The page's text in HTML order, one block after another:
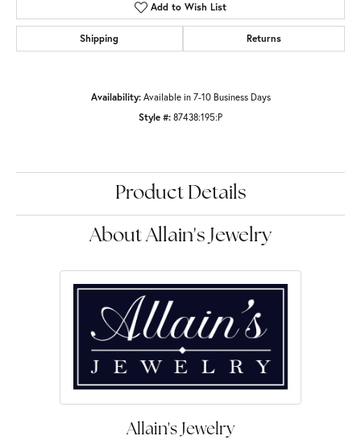
Add to Wish List
Shipping Returns
Availability: Available in 7-10 Business Days
Style #: 87438:195:P
Product Details
About Allain's Jewelry
Allain's Jewelry